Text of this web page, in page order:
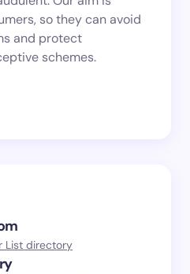
so they can avoid
and protect
schemes.
List directory